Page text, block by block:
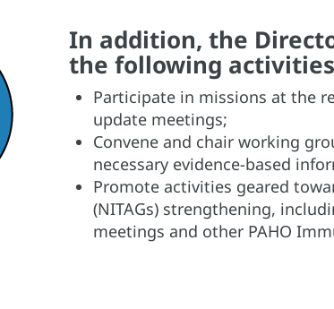
In addition, the
the following
Participate in missions at the
update meetings;
Convene and chair working
necessary evidence-based
Promote activities geared
(NITAGs) strengthening,
meetings and other PAHO